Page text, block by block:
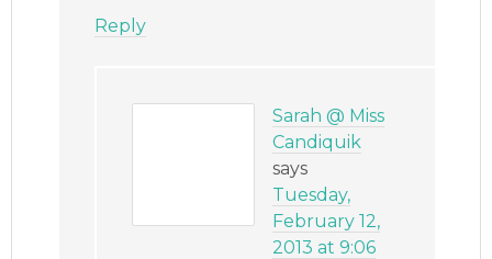
Reply
Sarah @ Miss
Candiquik
says
Tuesday,
February 12,
2013 at 9:06